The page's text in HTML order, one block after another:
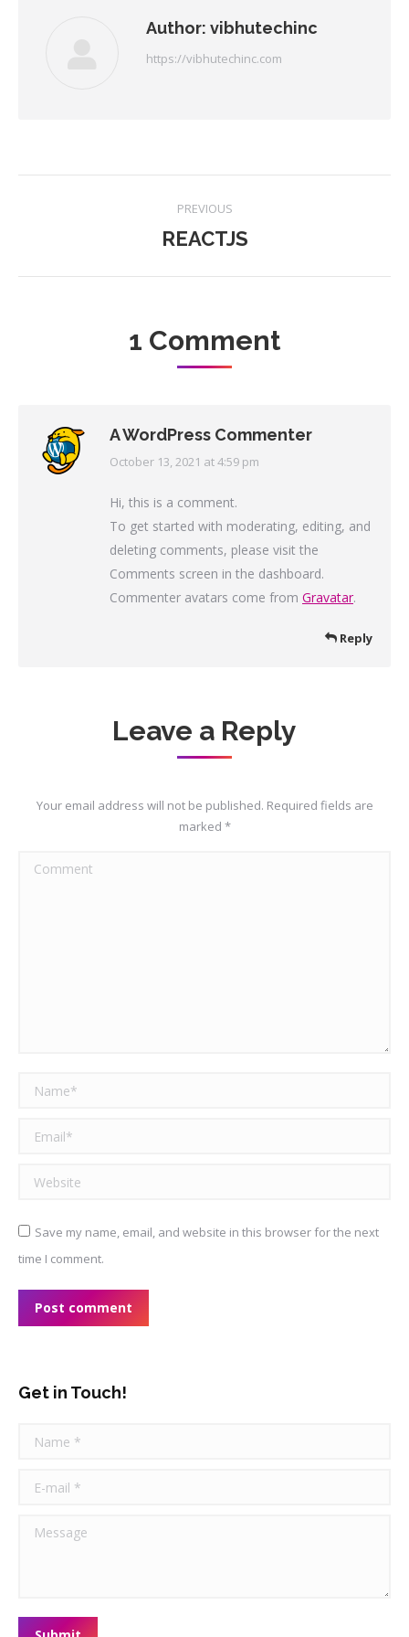
Author: vibhutechinc
https://vibhutechinc.com
navigation
PREVIOUS
Previous
REACTJS
1 Comment
A WordPress Commenter
says:
October 13, 2021 at 4:59 pm
Hi, this is a comment.
To get started with moderating, editing, and
deleting comments, please visit the
Comments screen in the dashboard.
Commenter avatars come from Gravatar.
Reply
Leave a Reply
Your email address will not be published. Required fields are
marked *
Comment
Name *
Email *
Website
Save my name, email, and website in this browser for the next
time I comment.
Post comment
Get in Touch!
Name *
E-mail *
Message